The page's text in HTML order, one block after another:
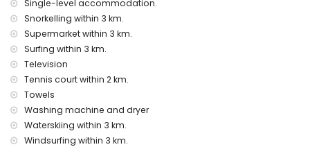
from the accommodation)
castle (Portal de la Vila and Denia) (within 25 kilometres
from the accommodation)
tennis, hiking, mountain biking, cycling, climbing, canoeing,
kayaking, fishing, diving, snorkelling, surfing, windsurfing, and
water skiing (within 5 kilometres of the villa)
golf (Javea Golf Club, Javea) and horse riding (within 10
kilometres of the villa)
Single-level accommodation.
Snorkelling within 3 km.
Supermarket within 3 km.
Surfing within 3 km.
Television
Tennis court within 2 km.
Towels
Washing machine and dryer
Waterskiing within 3 km.
Windsurfing within 3 km.